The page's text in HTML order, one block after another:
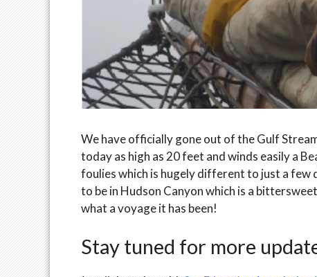
We have officially gone out of the Gulf
today as high as 20 feet and winds easily a
foulies which is hugely different to just a few
to be in Hudson Canyon which is a
what a voyage it has been!
Stay tuned for more